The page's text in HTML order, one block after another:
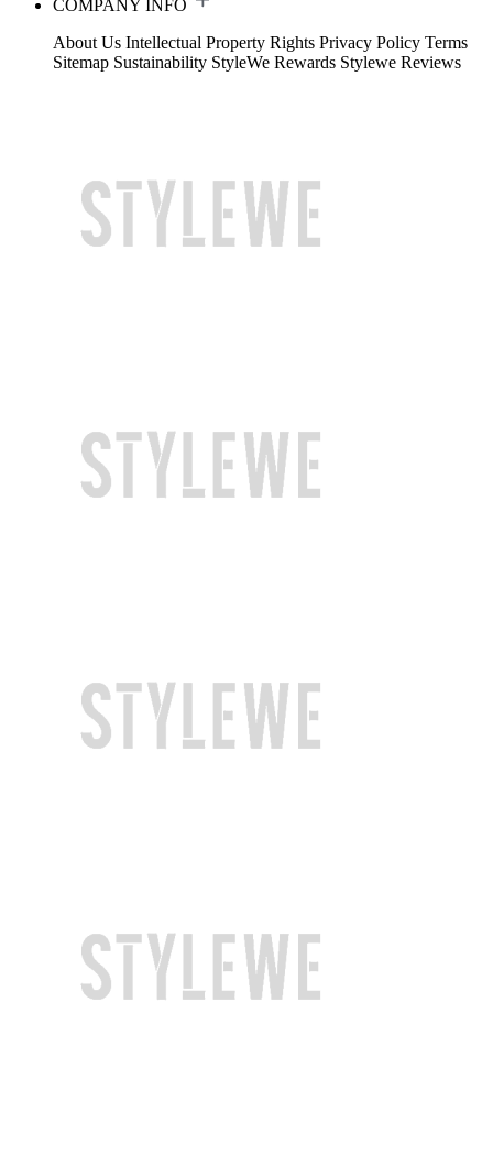
COMPANY INFO
About Us Intellectual Property Rights Privacy Policy Terms
Sitemap Sustainability StyleWe Rewards Stylewe Reviews